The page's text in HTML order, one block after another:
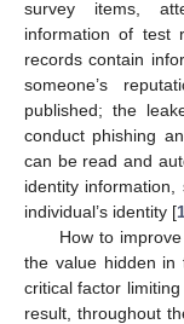
survey items,
information of test
records contain
someone’s
published; the
conduct phishing
can be read and
identity
individual’s identity [
How to
the value hidden in
critical factor
result, throughout